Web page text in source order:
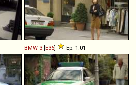
BMW 3 [E36] Ep. 1.01